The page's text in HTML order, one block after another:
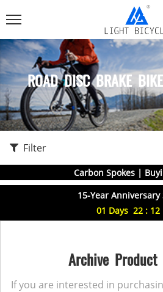
ROAD DISC BRAKE
Filter
Carbon Spokes |
15-Year Anniversary
01 Days 22 : 12
Archive Product
If you are interested in